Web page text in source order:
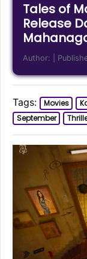
Tales of
Release
Author: |
Tags: Movies
September